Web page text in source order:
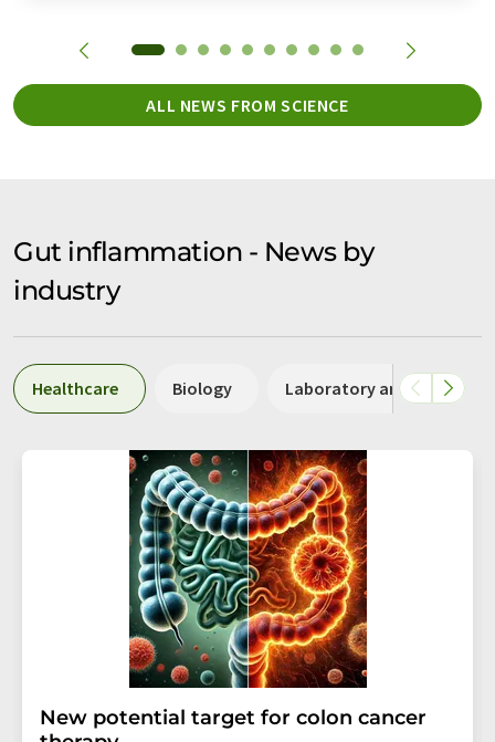
ALL NEWS FROM SCIENCE
Gut inflammation - News by
industry
Healthcare Biology Laboratory analysis /
New potential target for colon cancer